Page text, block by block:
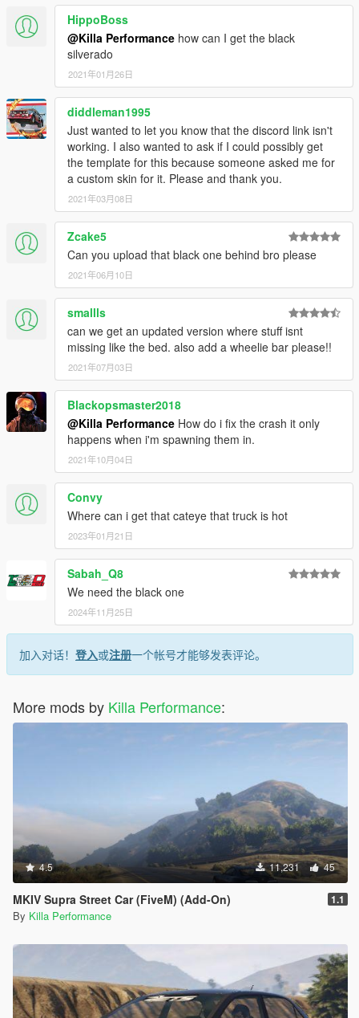
HippoBoss
@Killa Performance how can I get the black
silverado
2021年01月26日
diddleman1995
Just wanted to let you know that the discord link isn't
working. I also wanted to ask if I could possibly get
the template for this because someone asked me for
a custom skin for it. Please and thank you.
2021年03月08日
Zcake5
Can you upload that black one behind bro please
2021年06月10日
smallls
can we get an updated version where stuff isnt
missing like the bed. also add a wheelie bar please!!
2021年07月03日
Blackopsmaster2018
@Killa Performance How do i fix the crash it only
happens when i'm spawning them in.
2021年10月04日
Convy
Where can i get that cateye that truck is hot
2023年01月21日
Sabah_Q8
We need the black one
2024年11月25日
加入对话！ 登入或注册一个帐号才能够发表评论。
More mods by Killa Performance:
4.5 11,231 45
MKIV Supra Street Car (FiveM) (Add-On) 1.1
By Killa Performance